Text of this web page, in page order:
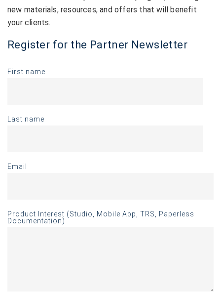
new materials, resources, and offers that will benefit
your clients.
Register for the Partner Newsletter
First name
Last name
Email
Product Interest (Studio, Mobile App, TRS, Paperless
Documentation)